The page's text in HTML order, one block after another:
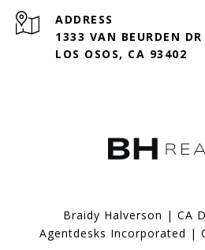
ADDRESS
1333 VAN BEURDEN
LOS OSOS, CA 93402
Braidy Halverson | CA
Agentdesks Incorporated |